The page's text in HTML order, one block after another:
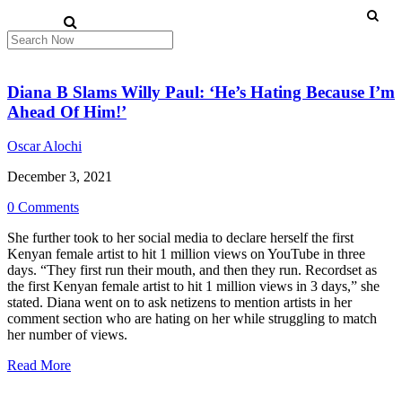
Diana B Slams Willy Paul: ‘He’s Hating Because I’m
Ahead Of Him!’
Oscar Alochi
December 3, 2021
0 Comments
She further took to her social media to declare herself the first
Kenyan female artist to hit 1 million views on YouTube in three
days. “They first run their mouth, and then they run. Recordset as
the first Kenyan female artist to hit 1 million views in 3 days,” she
stated. Diana went on to ask netizens to mention artists in her
comment section who are hating on her while struggling to match
her number of views.
Read More